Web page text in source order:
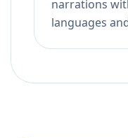
narrations
languages